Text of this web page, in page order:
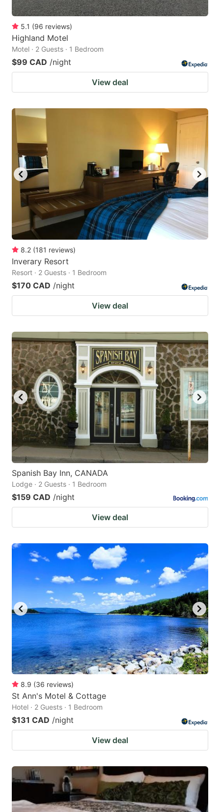
5.1 (96 reviews)
Highland Motel
Motel · 2 Guests · 1 Bedroom
$99 CAD /night
View deal
8.2 (181 reviews)
Inverary Resort
Resort · 2 Guests · 1 Bedroom
$170 CAD /night
View deal
Spanish Bay Inn, CANADA
Lodge · 2 Guests · 1 Bedroom
$159 CAD /night
View deal
8.9 (36 reviews)
St Ann's Motel & Cottage
Hotel · 2 Guests · 1 Bedroom
$131 CAD /night
View deal